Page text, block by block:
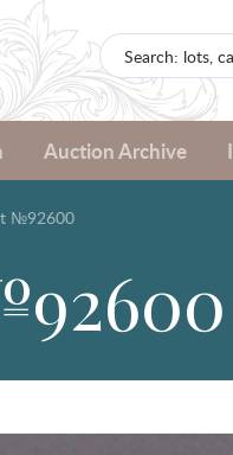
Auction Archive
№92600